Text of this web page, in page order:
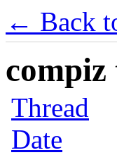
← Back
Thread
Date